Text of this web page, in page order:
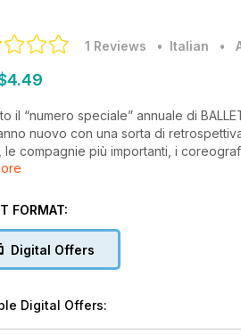
1 Reviews • Italian •
il “numero speciale” annuale di
nuovo con una sorta di
le compagnie più importanti, i
e un breve testo d’informazione o
FORMAT:
Digital Offers
Digital Offers: